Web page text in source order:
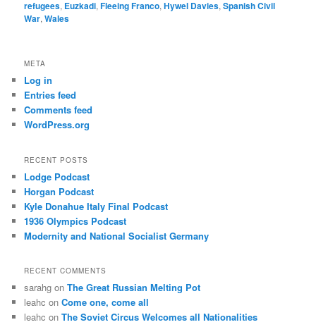
refugees, Euzkadi,Fleeing Franco,Hywel Davies,Spanish Civil
War,Wales
META
Log in
Entries feed
Comments feed
WordPress.org
RECENT POSTS
Lodge Podcast
Horgan Podcast
Kyle Donahue Italy Final Podcast
1936 Olympics Podcast
Modernity and National Socialist Germany
RECENT COMMENTS
sarahg onThe Great Russian Melting Pot
leahc onCome one, come all
leahc onThe Soviet Circus Welcomes all Nationalities